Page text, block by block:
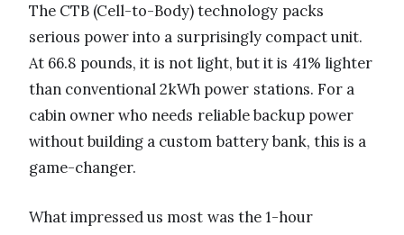
The CTB (Cell-to-Body) technology packs
serious power into a surprisingly compact unit.
At 66.8 pounds, it is not light, but it is 41% lighter
than conventional 2kWh power stations. For a
cabin owner who needs reliable backup power
without building a custom battery bank, this is a
game-changer.
What impressed us most was the 1-hour